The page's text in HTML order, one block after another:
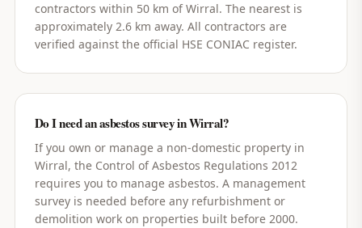
contractors within 50 km of Wirral. The nearest is
approximately 2.6 km away. All contractors are
verified against the official HSE CONIAC register.
Do I need an asbestos survey in Wirral?
If you own or manage a non-domestic property in
Wirral, the Control of Asbestos Regulations 2012
requires you to manage asbestos. A management
survey is needed before any refurbishment or
demolition work on properties built before 2000.